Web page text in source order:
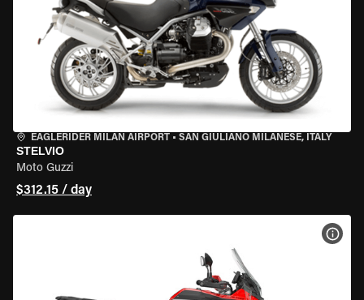
EAGLERIDER MILAN AIRPORT • SAN GIULIANO MILANESE, ITALY
STELVIO
Moto Guzzi
$312.15 / day